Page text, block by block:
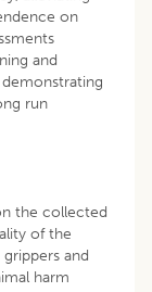
on
and
run
the collected
of the
and
harm